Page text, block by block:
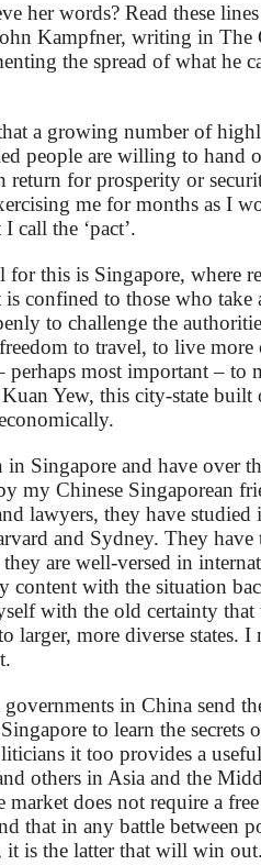
her words? Read these
Kampfner, writing in The
the spread of what he
a growing number of
people are willing to hand
return for prosperity or
me for months as I
call the ‘pact’.
for this is Singapore, where
is confined to those who take
to challenge the
to travel, to live more
perhaps most important – to
Yew, this city-state built
in Singapore and have over
my Chinese Singaporean
lawyers, they have
and Sydney. They have
are well-versed in
content with the situation
with the old certainty
larger, more diverse states.
governments in China send
to learn the secrets
it too provides a
others in Asia and the
market does not require a
that in any battle between
it is the latter that will win